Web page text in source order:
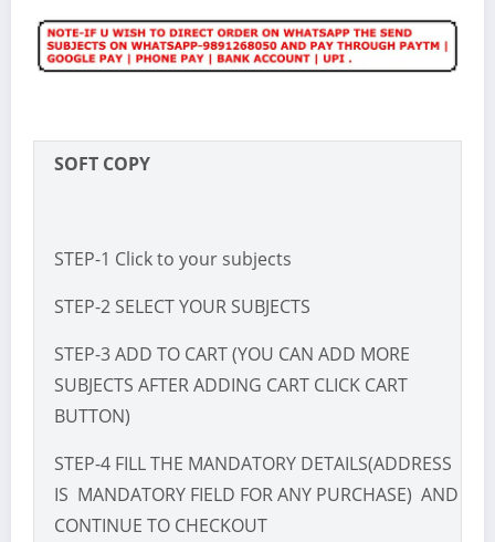
SOFT COPY
STEP-1 Click to your subjects
STEP-2 SELECT YOUR SUBJECTS
STEP-3 ADD TO CART (YOU CAN ADD MORE
SUBJECTS AFTER ADDING CART CLICK CART
BUTTON)
STEP-4 FILL THE MANDATORY DETAILS(ADDRESS
IS MANDATORY FIELD FOR ANY PURCHASE) AND
CONTINUE TO CHECKOUT